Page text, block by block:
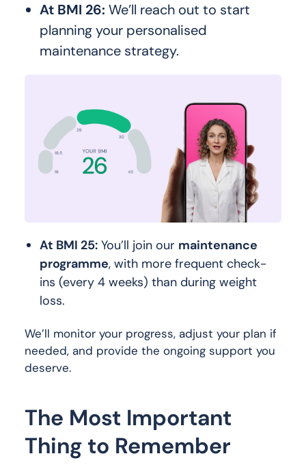
At BMI 26: We’ll reach out to start
planning your personalised
maintenance strategy.
At BMI 25: You’ll join our maintenance
programme, with more frequent check-
ins (every 4 weeks) than during weight
loss.
We’ll monitor your progress, adjust your plan if
needed, and provide the ongoing support you
deserve.
The Most Important
Thing to Remember